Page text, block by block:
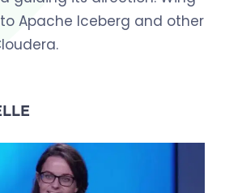
Apache Iceberg and other